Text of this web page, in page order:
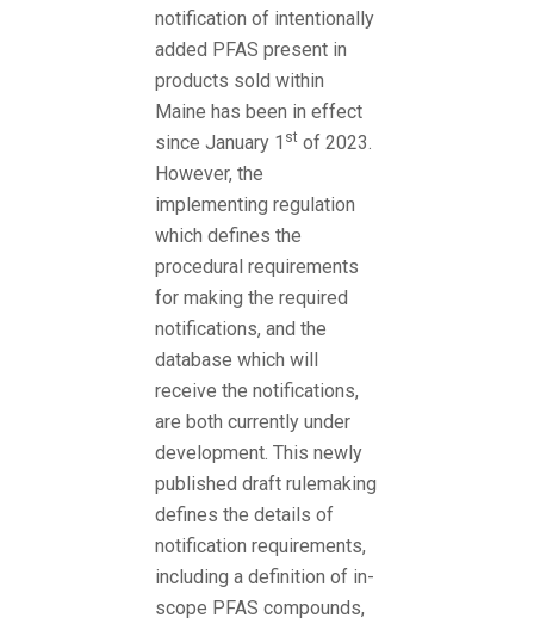
notification of intentionally
added PFAS present in
products sold within
Maine has been in effect
since January 1 st of 2023.
However, the
implementing regulation
which defines the
procedural requirements
for making the required
notifications, and the
database which will
receive the notifications,
are both currently under
development. This newly
published draft rulemaking
defines the details of
notification requirements,
including a definition of in-
scope PFAS compounds,